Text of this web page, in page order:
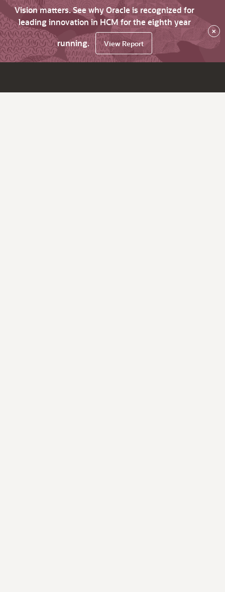
Vision matters. See why Oracle is recognized for
leading innovation in HCM for the eighth year
running.
View Report
×